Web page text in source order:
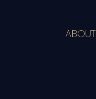
ABOUT